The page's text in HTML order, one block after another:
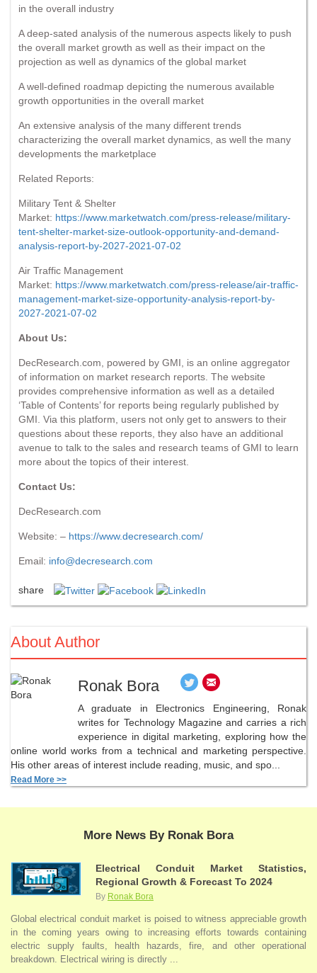
in the overall industry
A deep-sated analysis of the numerous aspects likely to push
the overall market growth as well as their impact on the
projection as well as dynamics of the global market
A well-defined roadmap depicting the numerous available
growth opportunities in the overall market
An extensive analysis of the many different trends
characterizing the overall market dynamics, as well the many
developments the marketplace
Related Reports:
Military Tent & Shelter
Market: https://www.marketwatch.com/press-release/military-
tent-shelter-market-size-outlook-opportunity-and-demand-
analysis-report-by-2027-2021-07-02
Air Traffic Management
Market: https://www.marketwatch.com/press-release/air-traffic-
management-market-size-opportunity-analysis-report-by-
2027-2021-07-02
About Us:
DecResearch.com, powered by GMI, is an online aggregator
of information on market research reports. The website
provides comprehensive information as well as a detailed
‘Table of Contents’ for reports being regularly published by
GMI. Via this platform, users not only get to answers to their
questions about these reports, they also have an additional
avenue to talk to the sales and research teams of GMI to learn
more about the topics of their interest.
Contact Us:
DecResearch.com
Website: – https://www.decresearch.com/
Email: info@decresearch.com
share
About Author
Ronak Bora
A graduate in Electronics Engineering, Ronak
writes for Technology Magazine and carries a rich
experience in digital marketing, exploring how the
online world works from a technical and marketing perspective.
His other areas of interest include reading, music, and spo...
Read More >>
More News By Ronak Bora
Electrical Conduit Market Statistics,
Regional Growth & Forecast To 2024
By Ronak Bora
Global electrical conduit market is poised to witness appreciable growth
in the coming years owing to increasing efforts towards containing
electric supply faults, health hazards, fire, and other operational
breakdown. Electrical wiring is directly ...